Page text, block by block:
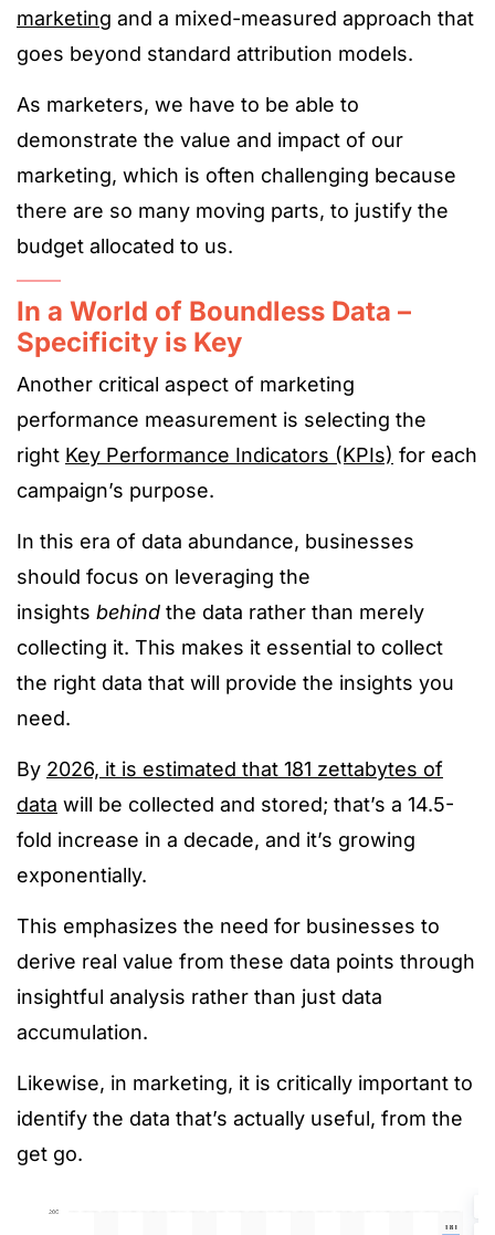
marketing and a mixed-measured approach that
goes beyond standard attribution models.
As marketers, we have to be able to
demonstrate the value and impact of our
marketing, which is often challenging because
there are so many moving parts, to justify the
budget allocated to us.
In a World of Boundless Data –
Specificity is Key
Another critical aspect of marketing
performance measurement is selecting the
right Key Performance Indicators (KPIs) for each
campaign’s purpose.
In this era of data abundance, businesses
should focus on leveraging the
insights behind the data rather than merely
collecting it. This makes it essential to collect
the right data that will provide the insights you
need.
By 2026, it is estimated that 181 zettabytes of
data will be collected and stored; that’s a 14.5-
fold increase in a decade, and it’s growing
exponentially.
This emphasizes the need for businesses to
derive real value from these data points through
insightful analysis rather than just data
accumulation.
Likewise, in marketing, it is critically important to
identify the data that’s actually useful, from the
get go.